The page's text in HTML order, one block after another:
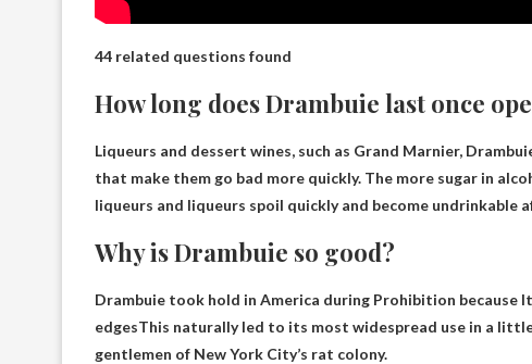
44 related questions found
How long does Drambuie last once
Liqueurs and dessert wines, such as Grand Marnier,
that make them go bad more quickly. The more sugar in
liqueurs and liqueurs spoil quickly and become undrinkable
Why is Drambuie so good?
Drambuie took hold in America during Prohibition because
edgesThis naturally led to its most widespread use in a
gentlemen of New York City’s rat colony.